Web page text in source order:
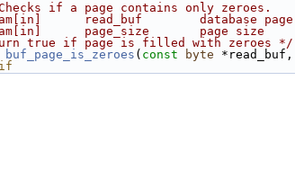
if a page contains only zeroes.
read_buf        database page
page_size       page size
true if page is filled with zeroes */
buf_page_is_zeroes ( const byte *read_buf,